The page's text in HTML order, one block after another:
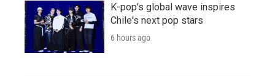
K-pop's global wave inspires
Chile's next pop stars
6 hours ago